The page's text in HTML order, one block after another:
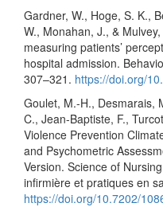
Gardner, W., Hoge, S. K.,
W., Monahan, J., &
measuring patients’
hospital admission.
307–321. https://doi.org/
Goulet, M.-H., Desmarais,
C., Jean-Baptiste, F.,
Violence Prevention
and Psychometric
Version. Science of
infirmière et pratiques en
https://doi.org/10.7202/